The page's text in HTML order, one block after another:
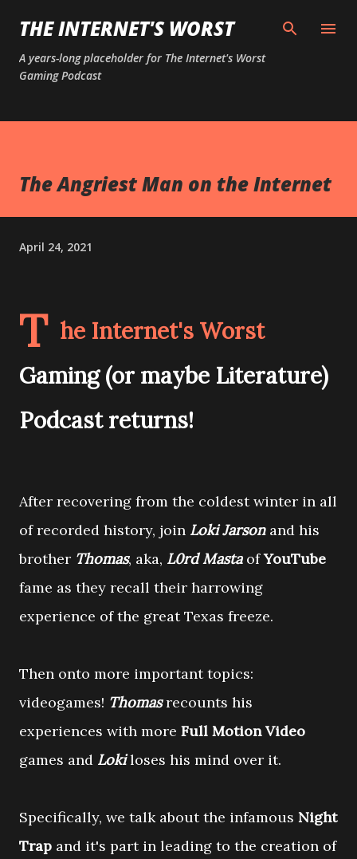
Skip to main content
THE INTERNET'S WORST
A years-long placeholder for The Internet's Worst
Gaming Podcast
The Angriest Man on the Internet
April 24, 2021
T he Internet's Worst
Gaming (or maybe Literature)
Podcast returns!
After recovering from the coldest winter in all
of recorded history, join Loki Jarsonand his
brother Thomas, aka, L0rd MastaofYouTube
fame as they recall their harrowing
experience of the great Texas freeze.
Then onto more important topics:
videogames! Thomasrecounts his
experiences with more Full Motion Video
games and Lokiloses his mind over it.
Specifically, we talk about the infamous Night
Trap and it's part in leading to the creation of